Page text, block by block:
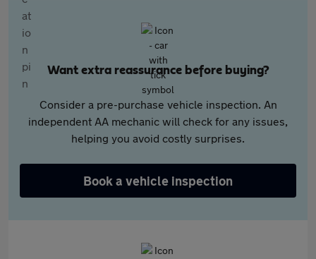
Want extra reassurance before buying?
Consider a pre-purchase vehicle inspection. An
independent AA mechanic will check for any issues,
helping you avoid costly surprises.
Book a vehicle inspection